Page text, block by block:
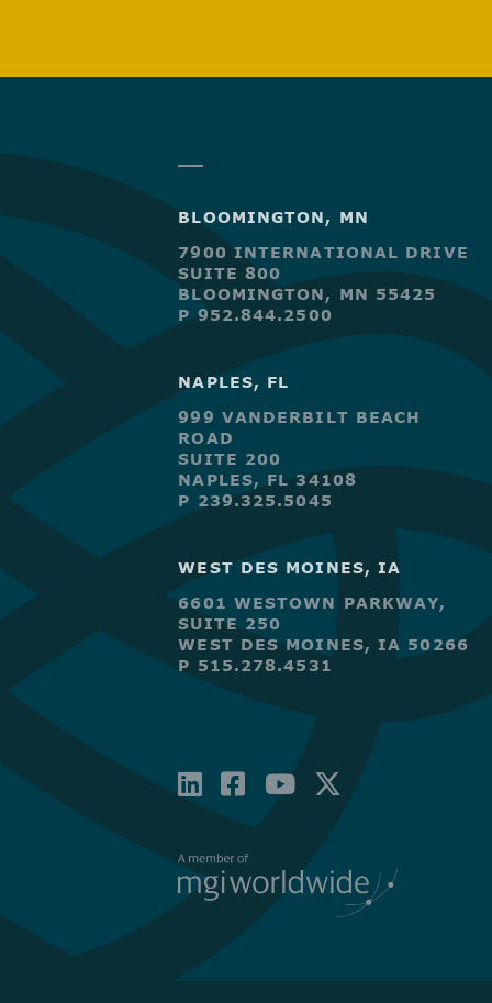
BLOOMINGTON, MN
7900 INTERNATIONAL DRIVE
SUITE 800
BLOOMINGTON, MN 55425
P 952.844.2500
NAPLES, FL
999 VANDERBILT BEACH
ROAD
SUITE 200
NAPLES, FL 34108
P 239.325.5045
WEST DES MOINES, IA
6601 WESTOWN PARKWAY,
SUITE 250
WEST DES MOINES, IA 50266
P 515.278.4531
LINKEDIN
FACEBOOK-
YOUTUBE